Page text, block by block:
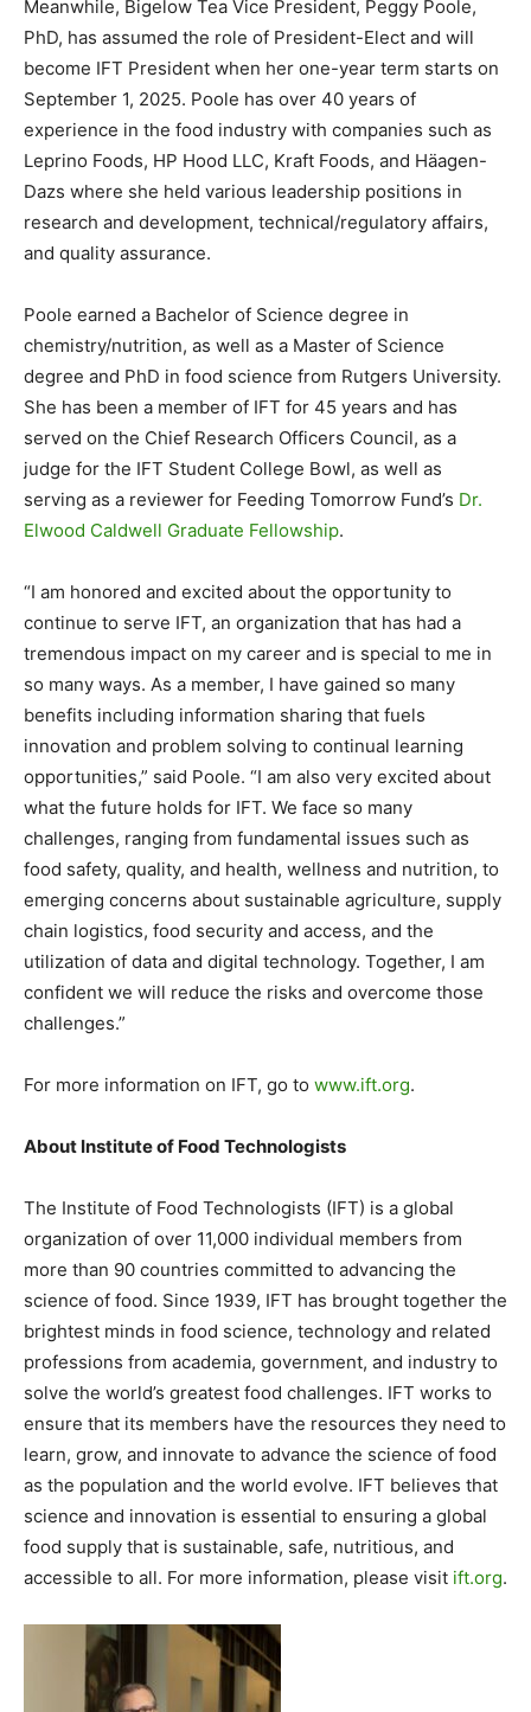
Meanwhile, Bigelow Tea Vice President, Peggy Poole,
PhD, has assumed the role of President-Elect and will
become IFT President when her one-year term starts on
September 1, 2025. Poole has over 40 years of
experience in the food industry with companies such as
Leprino Foods, HP Hood LLC, Kraft Foods, and Häagen-
Dazs where she held various leadership positions in
research and development, technical/regulatory affairs,
and quality assurance.
Poole earned a Bachelor of Science degree in
chemistry/nutrition, as well as a Master of Science
degree and PhD in food science from Rutgers University.
She has been a member of IFT for 45 years and has
served on the Chief Research Officers Council, as a
judge for the IFT Student College Bowl, as well as
serving as a reviewer for Feeding Tomorrow Fund’s Dr.
Elwood Caldwell Graduate Fellowship.
“I am honored and excited about the opportunity to
continue to serve IFT, an organization that has had a
tremendous impact on my career and is special to me in
so many ways. As a member, I have gained so many
benefits including information sharing that fuels
innovation and problem solving to continual learning
opportunities,” said Poole. “I am also very excited about
what the future holds for IFT. We face so many
challenges, ranging from fundamental issues such as
food safety, quality, and health, wellness and nutrition, to
emerging concerns about sustainable agriculture, supply
chain logistics, food security and access, and the
utilization of data and digital technology. Together, I am
confident we will reduce the risks and overcome those
challenges.”
For more information on IFT, go to www.ift.org.
About Institute of Food Technologists
The Institute of Food Technologists (IFT) is a global
organization of over 11,000 individual members from
more than 90 countries committed to advancing the
science of food. Since 1939, IFT has brought together the
brightest minds in food science, technology and related
professions from academia, government, and industry to
solve the world’s greatest food challenges. IFT works to
ensure that its members have the resources they need to
learn, grow, and innovate to advance the science of food
as the population and the world evolve. IFT believes that
science and innovation is essential to ensuring a global
food supply that is sustainable, safe, nutritious, and
accessible to all. For more information, please visit ift.org.